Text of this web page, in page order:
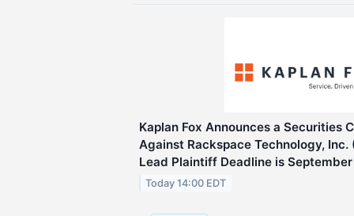
Kaplan Fox Announces a Securities
Against Rackspace Technology, Inc.
Lead Plaintiff Deadline is
Today 14:00 EDT